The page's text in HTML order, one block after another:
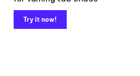
Try it now!